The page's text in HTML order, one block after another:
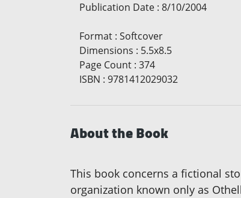
Publication Date : 8/10/2004
Format : Softcover
Dimensions : 5.5x8.5
Page Count : 374
ISBN : 9781412029032
About the Book
This book concerns a fictional
organization known only as